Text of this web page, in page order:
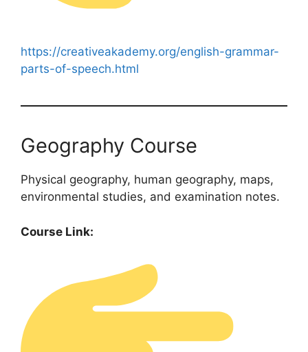
https://creativeakademy.org/english-grammar-
parts-of-speech.html
Geography Course
Physical geography, human geography, maps,
environmental studies, and examination notes.
Course Link: